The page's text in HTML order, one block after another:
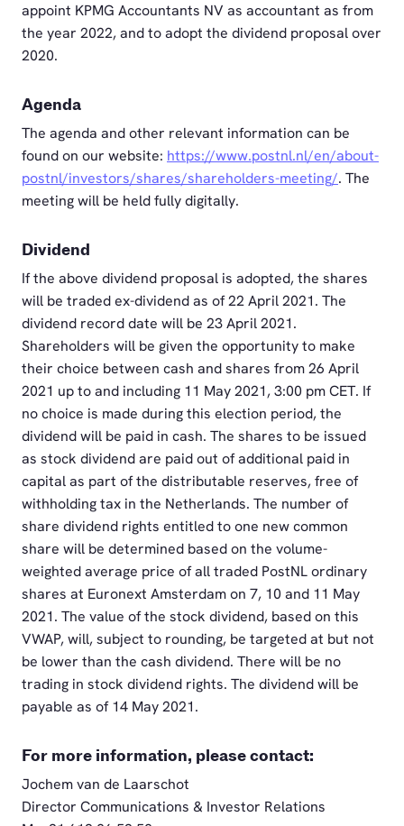
appoint KPMG Accountants NV as accountant as from
the year 2022, and to adopt the dividend proposal over
2020.
Agenda
The agenda and other relevant information can be
found on our website: https://www.postnl.nl/en/about-
postnl/investors/shares/shareholders-meeting/. The
meeting will be held fully digitally.
Dividend
If the above dividend proposal is adopted, the shares
will be traded ex-dividend as of 22 April 2021. The
dividend record date will be 23 April 2021.
Shareholders will be given the opportunity to make
their choice between cash and shares from 26 April
2021 up to and including 11 May 2021, 3:00 pm CET. If
no choice is made during this election period, the
dividend will be paid in cash. The shares to be issued
as stock dividend are paid out of additional paid in
capital as part of the distributable reserves, free of
withholding tax in the Netherlands. The number of
share dividend rights entitled to one new common
share will be determined based on the volume-
weighted average price of all traded PostNL ordinary
shares at Euronext Amsterdam on 7, 10 and 11 May
2021. The value of the stock dividend, based on this
VWAP, will, subject to rounding, be targeted at but not
be lower than the cash dividend. There will be no
trading in stock dividend rights. The dividend will be
payable as of 14 May 2021.
For more information, please contact:
Jochem van de Laarschot
Director Communications & Investor Relations